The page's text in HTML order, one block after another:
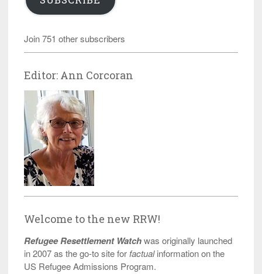
Join 751 other subscribers
Editor: Ann Corcoran
Welcome to the new RRW!
Refugee Resettlement Watchwas originally launched
in 2007 as the go-to site for factualinformation on the
US Refugee Admissions Program.